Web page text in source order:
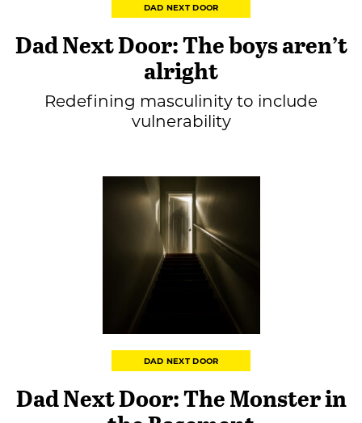
DAD NEXT DOOR
Dad Next Door: The boys aren’t
alright
Redefining masculinity to include
vulnerability
DAD NEXT DOOR
Dad Next Door: The Monster in